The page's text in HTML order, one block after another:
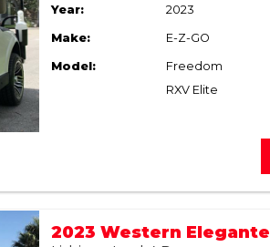
Year: 2023
Make: E-Z-GO
Model:
Freedom
RXV Elite
2023 Western Elegante